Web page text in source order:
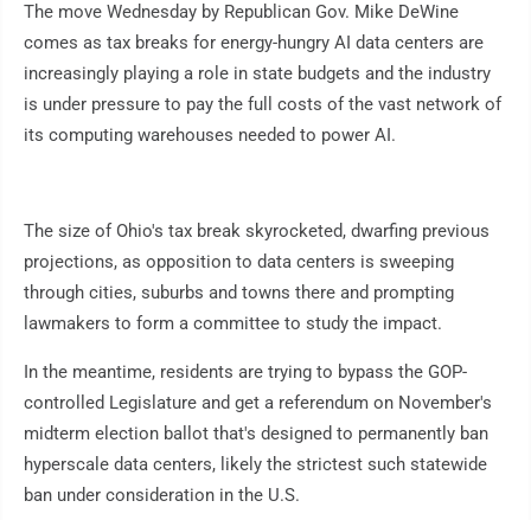
The move Wednesday by Republican Gov. Mike DeWine
comes as tax breaks for energy-hungry AI data centers are
increasingly playing a role in state budgets and the industry
is under pressure to pay the full costs of the vast network of
its computing warehouses needed to power AI.
The size of Ohio's tax break skyrocketed, dwarfing previous
projections, as opposition to data centers is sweeping
through cities, suburbs and towns there and prompting
lawmakers to form a committee to study the impact.
In the meantime, residents are trying to bypass the GOP-
controlled Legislature and get a referendum on November's
midterm election ballot that's designed to permanently ban
hyperscale data centers, likely the strictest such statewide
ban under consideration in the U.S.